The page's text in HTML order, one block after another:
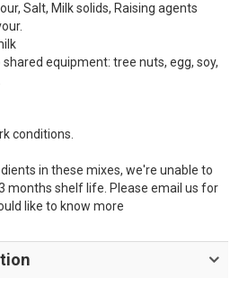
Salt, Milk solids, Raising agents
equipment: tree nuts, egg, soy,
conditions.
in these mixes, we're unable to
months shelf life. Please email us for
like to know more